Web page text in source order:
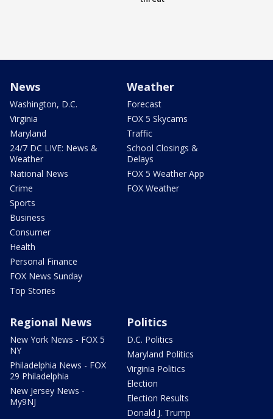
News
Washington, D.C.
Virginia
Maryland
24/7 DC LIVE: News &
Weather
National News
Crime
Sports
Business
Consumer
Health
Personal Finance
FOX News Sunday
Top Stories
Weather
Forecast
FOX 5 Skycams
Traffic
School Closings &
Delays
FOX 5 Weather App
FOX Weather
Regional News
New York News - FOX 5
NY
Philadelphia News - FOX
29 Philadelphia
New Jersey News -
My9NJ
Politics
D.C. Politics
Maryland Politics
Virginia Politics
Election
Election Results
Donald J. Trump